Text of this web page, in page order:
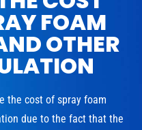
FOAM
OTHER
the cost of spray foam
due to the fact that the